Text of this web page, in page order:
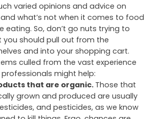
varied opinions and advice on
what’s not when it comes to food
eating. So, don’t go nuts trying to
you should pull out from the
and into your shopping cart.
culled from the vast experience
might help:
that are organic. Those that
grown and produced are usually
and pesticides, as we know